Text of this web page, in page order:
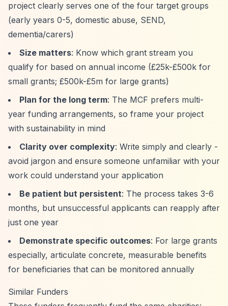
project clearly serves one of the four target groups
(early years 0-5, domestic abuse, SEND,
dementia/carers)
Size matters: Know which grant stream you
qualify for based on annual income (£25k-£500k for
small grants; £500k-£5m for large grants)
Plan for the long term: The MCF prefers multi-
year funding arrangements, so frame your project
with sustainability in mind
Clarity over complexity: Write simply and clearly -
avoid jargon and ensure someone unfamiliar with your
work could understand your application
Be patient but persistent: The process takes 3-6
months, but unsuccessful applicants can reapply after
just one year
Demonstrate specific outcomes: For large grants
especially, articulate concrete, measurable benefits
for beneficiaries that can be monitored annually
Similar Funders